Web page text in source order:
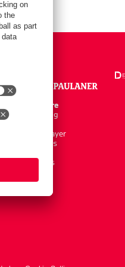
Online Store
Kits/Training
Shop by Player
New Arrivals
Accessoires